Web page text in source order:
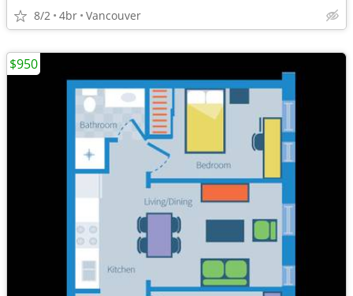
8/2 4br Vancouver
$950